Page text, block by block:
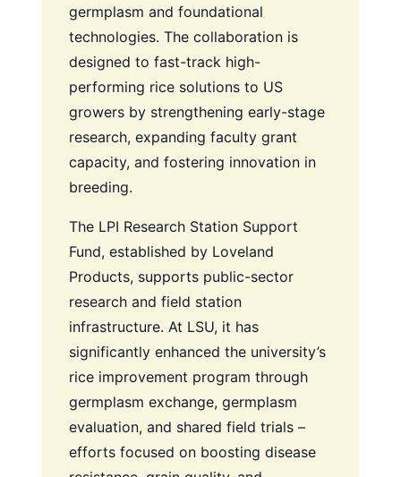
germplasm and foundational
technologies. The collaboration is
designed to fast-track high-
performing rice solutions to US
growers by strengthening early-stage
research, expanding faculty grant
capacity, and fostering innovation in
breeding.
The LPI Research Station Support
Fund, established by Loveland
Products, supports public-sector
research and field station
infrastructure. At LSU, it has
significantly enhanced the university’s
rice improvement program through
germplasm exchange, germplasm
evaluation, and shared field trials –
efforts focused on boosting disease